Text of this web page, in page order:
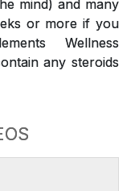
mind) and many
or more if you
Wellness
any steroids